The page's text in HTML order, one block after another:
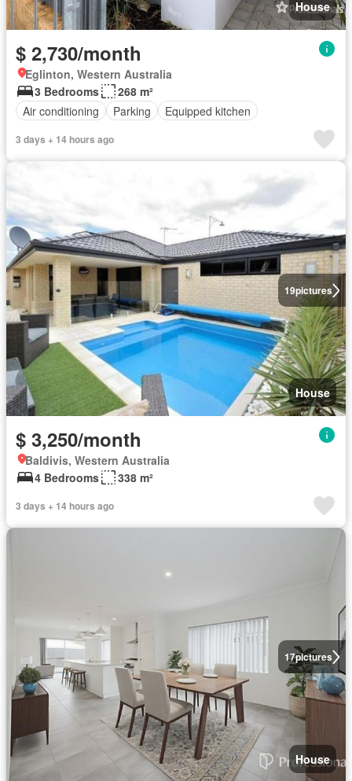
House
$ 2,730/month
Eglinton, Western Australia
3 Bedrooms
268 m²
Air conditioning
Parking Equipped kitchen
3 days + 14 hours ago
19pictures
House
$ 3,250/month
Baldivis, Western Australia
4 Bedrooms
338 m²
3 days + 14 hours ago
17pictures
House